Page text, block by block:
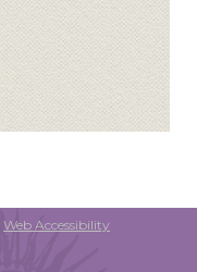
Web Accessibility